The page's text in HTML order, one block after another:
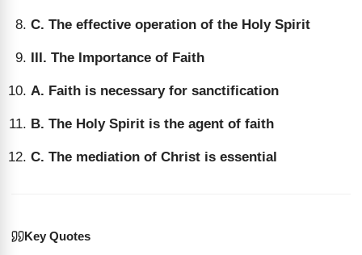
C. The effective operation of the Holy Spirit
III. The Importance of Faith
A. Faith is necessary for sanctification
B. The Holy Spirit is the agent of faith
C. The mediation of Christ is essential
Key Quotes